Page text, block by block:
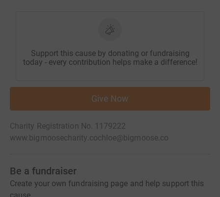
Support this cause by donating or fundraising
today - every contribution helps make a difference!
Give Now
Charity Registration No. 1179222
www.bigmoosecharity.cochloe@bigmoose.co
Be a fundraiser
Create your own fundraising page and help support this